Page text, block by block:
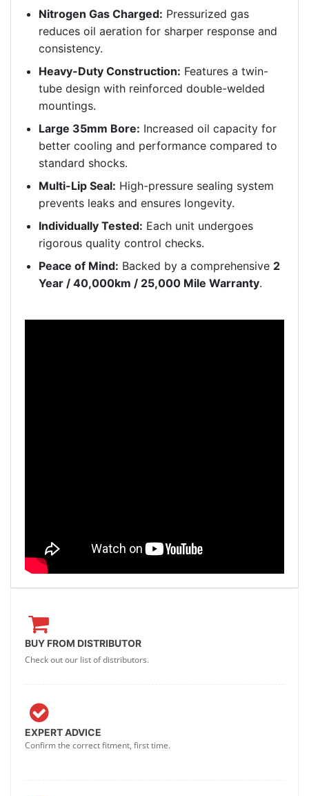
Nitrogen Gas Charged: Pressurized gas
reduces oil aeration for sharper response and
consistency.
Heavy-Duty Construction: Features a twin-
tube design with reinforced double-welded
mountings.
Large 35mm Bore: Increased oil capacity for
better cooling and performance compared to
standard shocks.
Multi-Lip Seal: High-pressure sealing system
prevents leaks and ensures longevity.
Individually Tested: Each unit undergoes
rigorous quality control checks.
Peace of Mind: Backed by a comprehensive 2
Year / 40,000km / 25,000 Mile Warranty.
BUY FROM DISTRIBUTOR
Check out our list of distributors.
EXPERT ADVICE
Confirm the correct fitment, first time.